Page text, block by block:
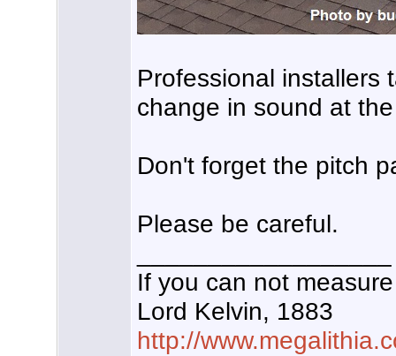
Professional installers
change in sound at
Don't forget the pitch
Please be careful.
If you can not
Lord Kelvin, 1883
http://